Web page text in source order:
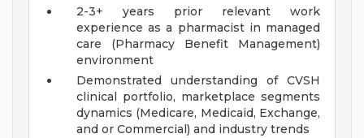
2-3+ years prior relevant work
experience as a pharmacist in managed
care (Pharmacy Benefit Management)
environment
Demonstrated understanding of CVSH
clinical portfolio, marketplace segments
dynamics (Medicare, Medicaid, Exchange,
and or Commercial) and industry trends